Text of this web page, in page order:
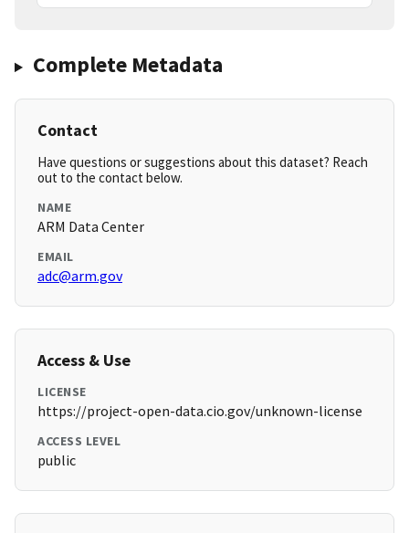
Complete Metadata
Contact
Have questions or suggestions about this dataset? Reach
out to the contact below.
NAME
ARM Data Center
EMAIL
adc@arm.gov
Access & Use
LICENSE
https://project-open-data.cio.gov/unknown-license
ACCESS LEVEL
public